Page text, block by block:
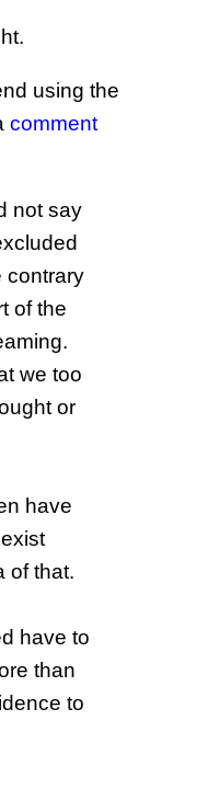
using the
comment
not say
contrary
of the
we too
or
have
of that.
have to
than
to